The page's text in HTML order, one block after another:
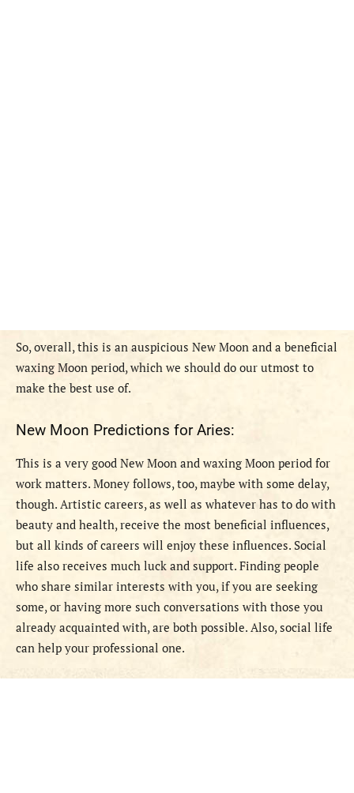
So, overall, this is an auspicious New Moon and a beneficial
waxing Moon period, which we should do our utmost to
make the best use of.
New Moon Predictions for Aries:
This is a very good New Moon and waxing Moon period for
work matters. Money follows, too, maybe with some delay,
though. Artistic careers, as well as whatever has to do with
beauty and health, receive the most beneficial influences,
but all kinds of careers will enjoy these influences. Social
life also receives much luck and support. Finding people
who share similar interests with you, if you are seeking
some, or having more such conversations with those you
already acquainted with, are both possible. Also, social life
can help your professional one.